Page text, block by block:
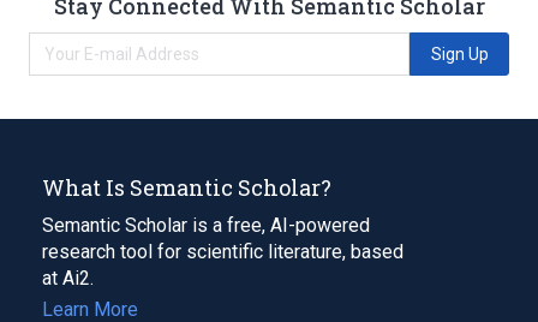
Sign Up
What Is Semantic Scholar?
Semantic Scholar is a free, AI-powered
research tool for scientific literature, based
at Ai2.
Learn More